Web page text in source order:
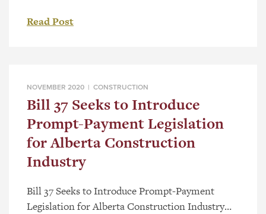
industry. As most in the industry are aware, the
Read Post
NOVEMBER 2020 | CONSTRUCTION
Bill 37 Seeks to Introduce
Prompt-Payment Legislation
for Alberta Construction
Industry
Bill 37 Seeks to Introduce Prompt-Payment
Legislation for Alberta Construction Industry